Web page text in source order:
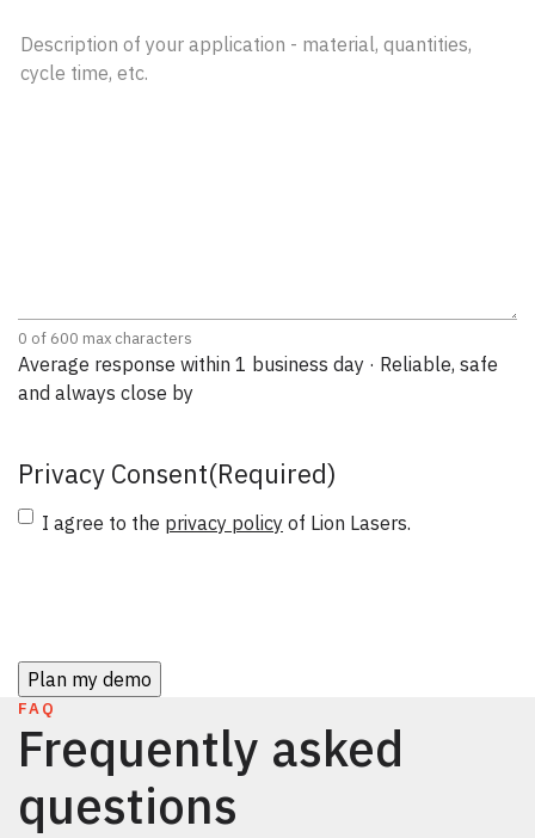
Question(Required)
0 of 600 max characters
Average response within 1 business day · Reliable, safe
and always close by
Privacy Consent(Required)
I agree to the privacy policy of Lion Lasers.
FAQ
Frequently asked
questions